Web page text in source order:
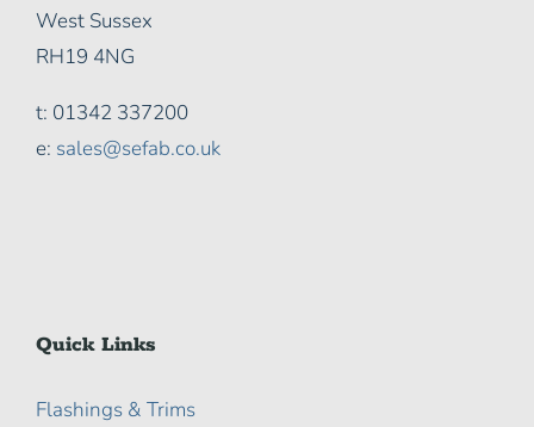
West Sussex
RH19 4NG
t: 01342 337200
e: sales@sefab.co.uk
Quick Links
Flashings & Trims